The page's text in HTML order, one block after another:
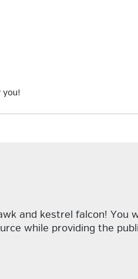
you!
and kestrel falcon!
while providing the